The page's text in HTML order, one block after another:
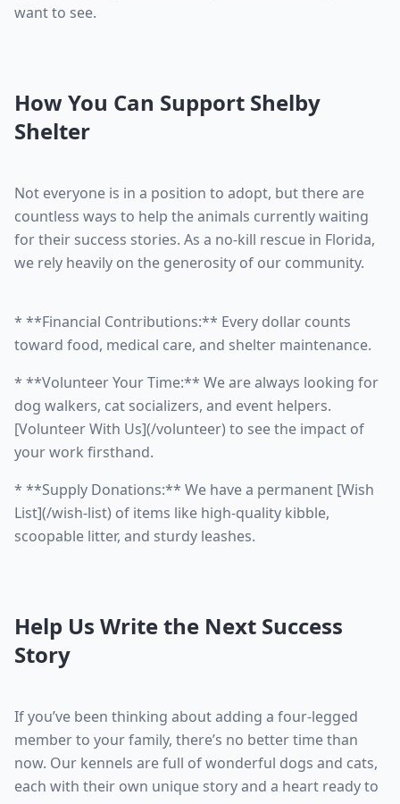
want to see.
How You Can Support Shelby
Shelter
Not everyone is in a position to adopt, but there are
countless ways to help the animals currently waiting
for their success stories. As a no-kill rescue in Florida,
we rely heavily on the generosity of our community.
* **Financial Contributions:** Every dollar counts
toward food, medical care, and shelter maintenance.
* **Volunteer Your Time:** We are always looking for
dog walkers, cat socializers, and event helpers.
[Volunteer With Us](/volunteer) to see the impact of
your work firsthand.
* **Supply Donations:** We have a permanent [Wish
List](/wish-list) of items like high-quality kibble,
scoopable litter, and sturdy leashes.
Help Us Write the Next Success
Story
If you’ve been thinking about adding a four-legged
member to your family, there’s no better time than
now. Our kennels are full of wonderful dogs and cats,
each with their own unique story and a heart ready to